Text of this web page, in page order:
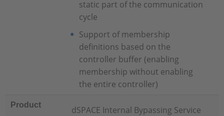
static part of the communication
cycle
Support of membership
definitions based on the
controller buffer (enabling
membership without enabling
the entire controller)
Product
dSPACE Internal Bypassing Service